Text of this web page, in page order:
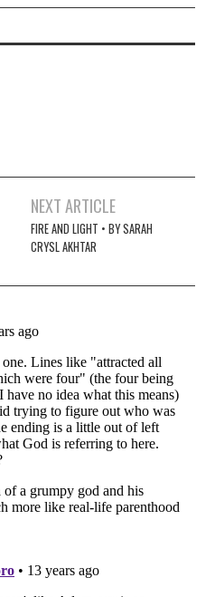
NEXT ARTICLE
FIRE AND LIGHT • BY SARAH
CRYSL AKHTAR